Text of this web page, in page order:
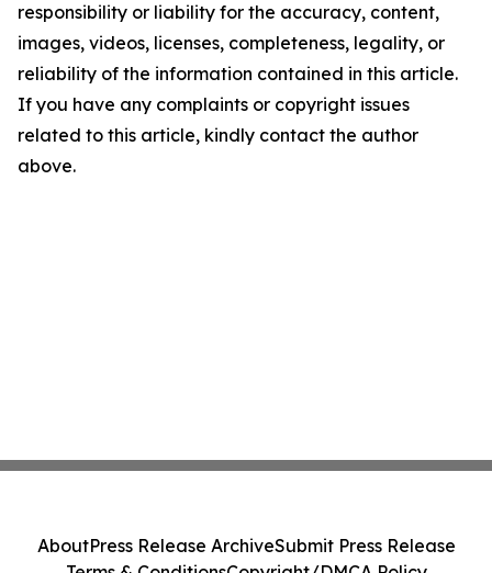
responsibility or liability for the accuracy, content,
images, videos, licenses, completeness, legality, or
reliability of the information contained in this article.
If you have any complaints or copyright issues
related to this article, kindly contact the author
above.
AboutPress Release ArchiveSubmit Press Release